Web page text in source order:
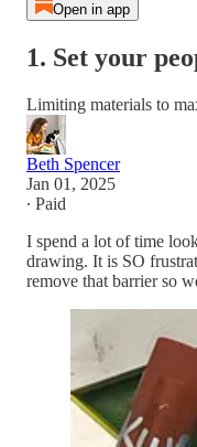
Open in app
1. Set your
Limiting materials to
Beth Spencer
Jan 01, 2025
∙ Paid
I spend a lot of time
drawing. It is SO
remove that barrier so